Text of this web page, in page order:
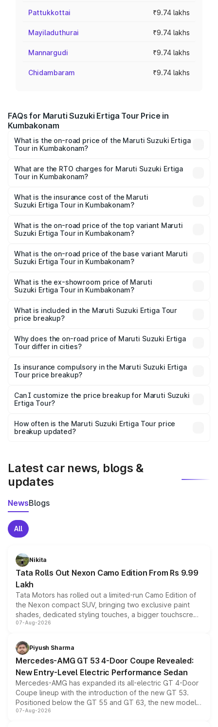
Pattukkottai ₹9.74 lakhs
Mayiladuthurai ₹9.74 lakhs
Mannargudi ₹9.74 lakhs
Chidambaram ₹9.74 lakhs
FAQs for Maruti Suzuki Ertiga Tour Price in
Kumbakonam
What is the on-road price of the Maruti Suzuki Ertiga
Tour in Kumbakonam?
from ₹9.68 Lakhs and ₹10.59 Lakhs. On-road prices vary
across cities based on registration fees, insurance, and
What are the RTO charges for Maruti Suzuki Ertiga
Tour in Kumbakonam?
Suzuki Ertiga Tour in Kumbakonam will be ₹1.26 lakhs.
What is the insurance cost of the Maruti
Suzuki Ertiga Tour in Kumbakonam?
Suzuki Ertiga Tour in Kumbakonam is ₹47.62 thousands
What is the on-road price of the top variant Maruti
Suzuki Ertiga Tour in Kumbakonam?
lakhs Lakh in Kumbakonam.
What is the on-road price of the base variant Maruti
Suzuki Ertiga Tour in Kumbakonam?
lakhs Lakh in Kumbakonam.
What is the ex-showroom price of Maruti
Suzuki Ertiga Tour in Kumbakonam?
Suzuki Ertiga Tour in Kumbakonam is ₹9.74 lakhs.
What is included in the Maruti Suzuki Ertiga Tour
price breakup?
charges, insurance, road tax, handling fees, and optional
accessories.
Why does the on-road price of Maruti Suzuki Ertiga
Tour differ in cities?
charges, taxes, and insurance costs.
Is insurance compulsory in the Maruti Suzuki Ertiga
Tour price breakup?
Yes, at least third-party insurance is mandatory in India,
and it is included in the on-road price breakup.
Can I customize the price breakup for Maruti Suzuki
Ertiga Tour?
accessories, or different insurance plans, which will adjust
the final breakup.
How often is the Maruti Suzuki Ertiga Tour price
breakup updated?
Latest car news, blogs &
updates
NewsBlogs
All
Nikita
Tata Rolls Out Nexon Camo Edition From Rs 9.99
Lakh
Tata Motors has rolled out a limited-run Camo Edition of
the Nexon compact SUV, bringing two exclusive paint
shades, dedicated styling touches, a bigger touchscreen
and a built-in dashcam, while keeping the existing range
choices unchanged across the model lineup for buyers.
07-Aug-2026
Piyush Sharma
Mercedes-AMG GT 53 4-Door Coupe Revealed:
New Entry-Level Electric Performance Sedan
Mercedes-AMG has expanded its all-electric GT 4-Door
Coupe lineup with the introduction of the new GT 53.
Positioned below the GT 55 and GT 63, the new model
combines dual-motor all-wheel drive, a high-performance
07-Aug-2026